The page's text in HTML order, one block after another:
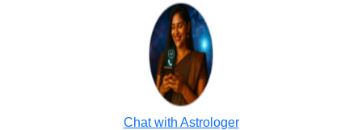
Chat with Astrologer